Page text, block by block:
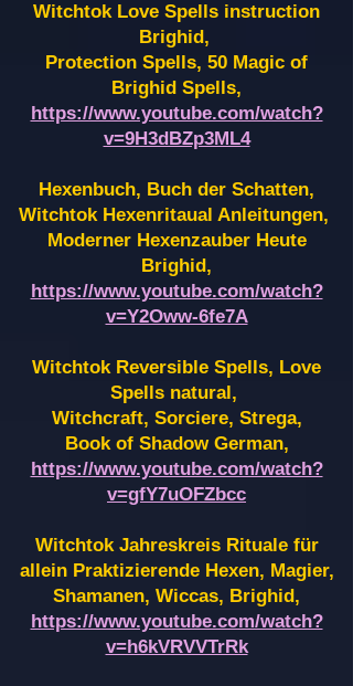
Witchtok Love Spells instruction
Brighid,
Protection Spells, 50 Magic of
Brighid Spells,
https://www.youtube.com/watch?
v=9H3dBZp3ML4
Hexenbuch, Buch der Schatten,
Witchtok Hexenritaual Anleitungen,
Moderner Hexenzauber Heute
Brighid,
https://www.youtube.com/watch?
v=Y2Oww-6fe7A
Witchtok Reversible Spells, Love
Spells natural,
Witchcraft, Sorciere, Strega,
Book of Shadow German,
https://www.youtube.com/watch?
v=gfY7uOFZbcc
Witchtok Jahreskreis Rituale für
allein Praktizierende Hexen, Magier,
Shamanen, Wiccas, Brighid,
https://www.youtube.com/watch?
v=h6kVRVVTrRk